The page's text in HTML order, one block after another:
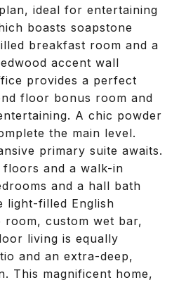
ideal for entertaining
boasts soapstone
breakfast room and a
accent wall
provides a perfect
floor bonus room and
A chic powder
the main level.
primary suite awaits.
and a walk-in
and a hall bath
light-filled English
room, custom wet bar,
living is equally
and an extra-deep,
This magnificent home,